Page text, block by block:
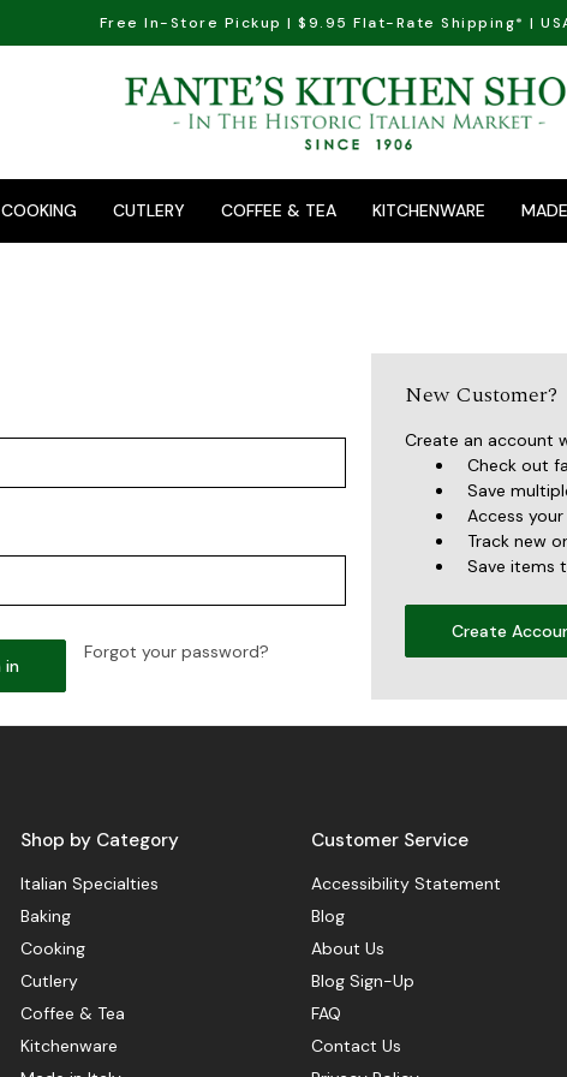
Free In-Store Pickup | $9.95 Flat-Rate Shipping* |
COOKING CUTLERY COFFEE & TEA KITCHENWARE
Forgot your password?
New Customer?
Create an account
Check out
Save
Access
Track new
Save items
Create
Shop by Category
Italian Specialties
Baking
Cooking
Cutlery
Coffee & Tea
Kitchenware
Customer Service
Accessibility Statement
Blog
About Us
Blog Sign-Up
FAQ
Contact Us